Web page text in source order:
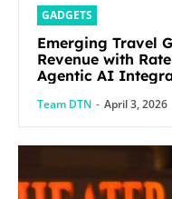
GADGETS
Emerging Travel
Revenue with
Agentic AI
Team DTN - April 3, 2026